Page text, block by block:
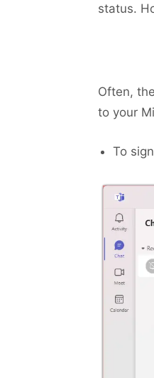
status.
Often,
to your
To